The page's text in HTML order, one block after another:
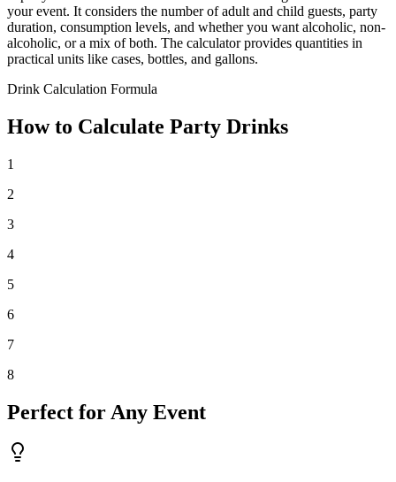
your event. It considers the number of adult and child guests, party
duration, consumption levels, and whether you want alcoholic, non-
alcoholic, or a mix of both. The calculator provides quantities in
practical units like cases, bottles, and gallons.
Drink Calculation Formula
How to Calculate Party Drinks
1
2
3
4
5
6
7
8
Perfect for Any Event